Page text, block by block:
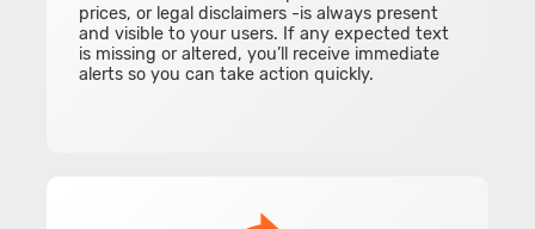
prices, or legal disclaimers -is always present
and visible to your users. If any expected text
is missing or altered, you’ll receive immediate
alerts so you can take action quickly.